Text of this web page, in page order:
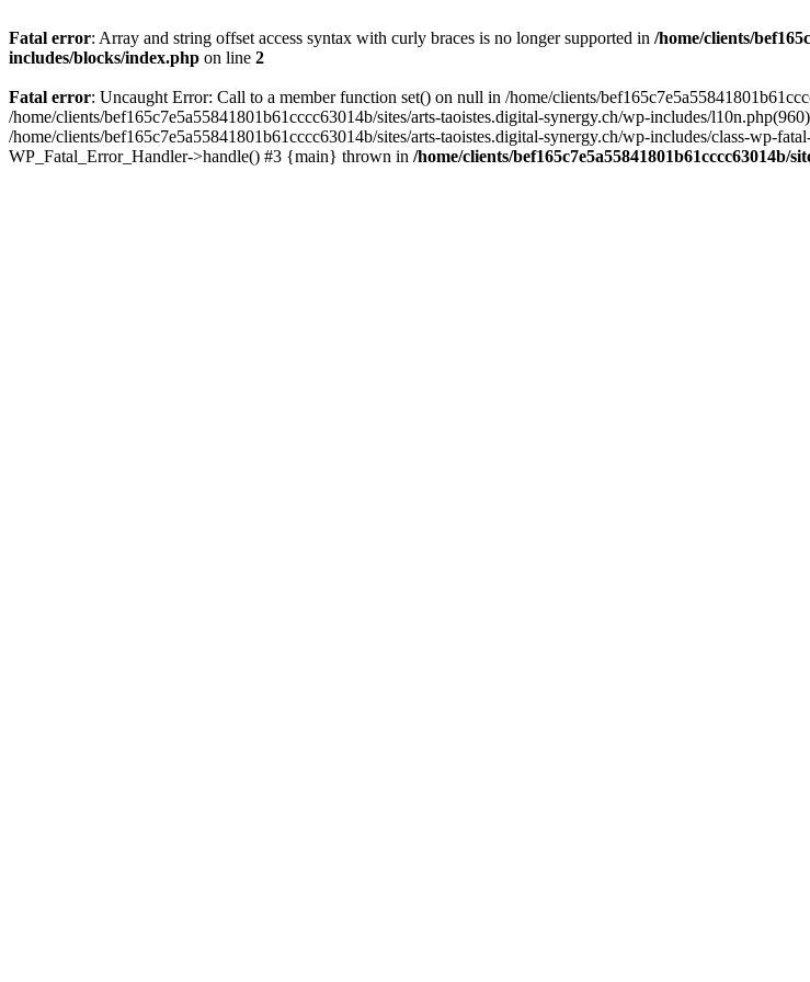
Fatal error: Array and string offset access syntax with curly braces is no longer supported in /home/clients/
includes/blocks/index.php on line 2
Fatal error: Uncaught Error: Call to a member function set() on null in /home/clients/
/home/clients/bef165c7e5a55841801b61cccc63014b/sites/arts-taoistes.digital-synergy.ch/wp-includes/
/home/clients/bef165c7e5a55841801b61cccc63014b/sites/arts-taoistes.digital-synergy.ch/wp-includes/class-wp-
WP_Fatal_Error_Handler->handle() #3 {main} thrown in /home/clients/bef165c7e5a55841801b61cccc63014b/